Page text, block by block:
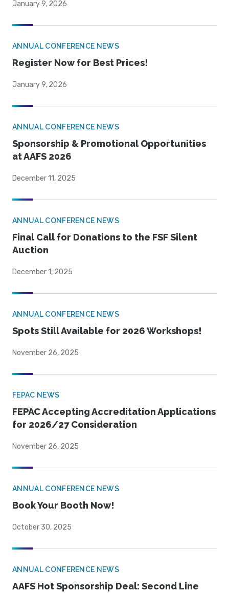
January 9, 2026
ANNUAL CONFERENCE NEWS
Register Now for Best Prices!
January 9, 2026
ANNUAL CONFERENCE NEWS
Sponsorship & Promotional Opportunities
at AAFS 2026
December 11, 2025
ANNUAL CONFERENCE NEWS
Final Call for Donations to the FSF Silent
Auction
December 1, 2025
ANNUAL CONFERENCE NEWS
Spots Still Available for 2026 Workshops!
November 26, 2025
FEPAC NEWS
FEPAC Accepting Accreditation Applications
for 2026/27 Consideration
November 26, 2025
ANNUAL CONFERENCE NEWS
Book Your Booth Now!
October 30, 2025
ANNUAL CONFERENCE NEWS
AAFS Hot Sponsorship Deal: Second Line